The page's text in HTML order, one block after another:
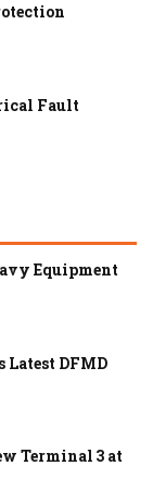
Fault
Equipment
DFMD
Terminal 3 at